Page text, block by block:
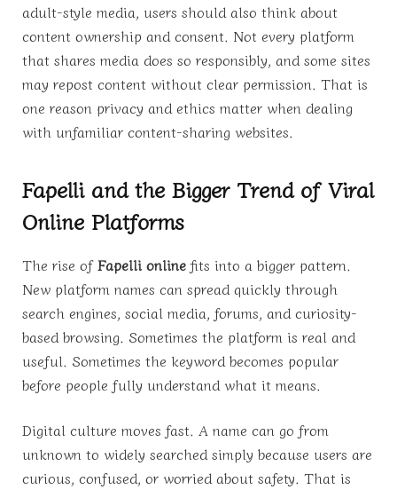
adult-style media, users should also think about
content ownership and consent. Not every platform
that shares media does so responsibly, and some sites
may repost content without clear permission. That is
one reason privacy and ethics matter when dealing
with unfamiliar content-sharing websites.
Fapelli and the Bigger Trend of Viral
Online Platforms
The rise ofFapelli onlinefits into a bigger pattern.
New platform names can spread quickly through
search engines, social media, forums, and curiosity-
based browsing. Sometimes the platform is real and
useful. Sometimes the keyword becomes popular
before people fully understand what it means.
Digital culture moves fast. A name can go from
unknown to widely searched simply because users are
curious, confused, or worried about safety. That is